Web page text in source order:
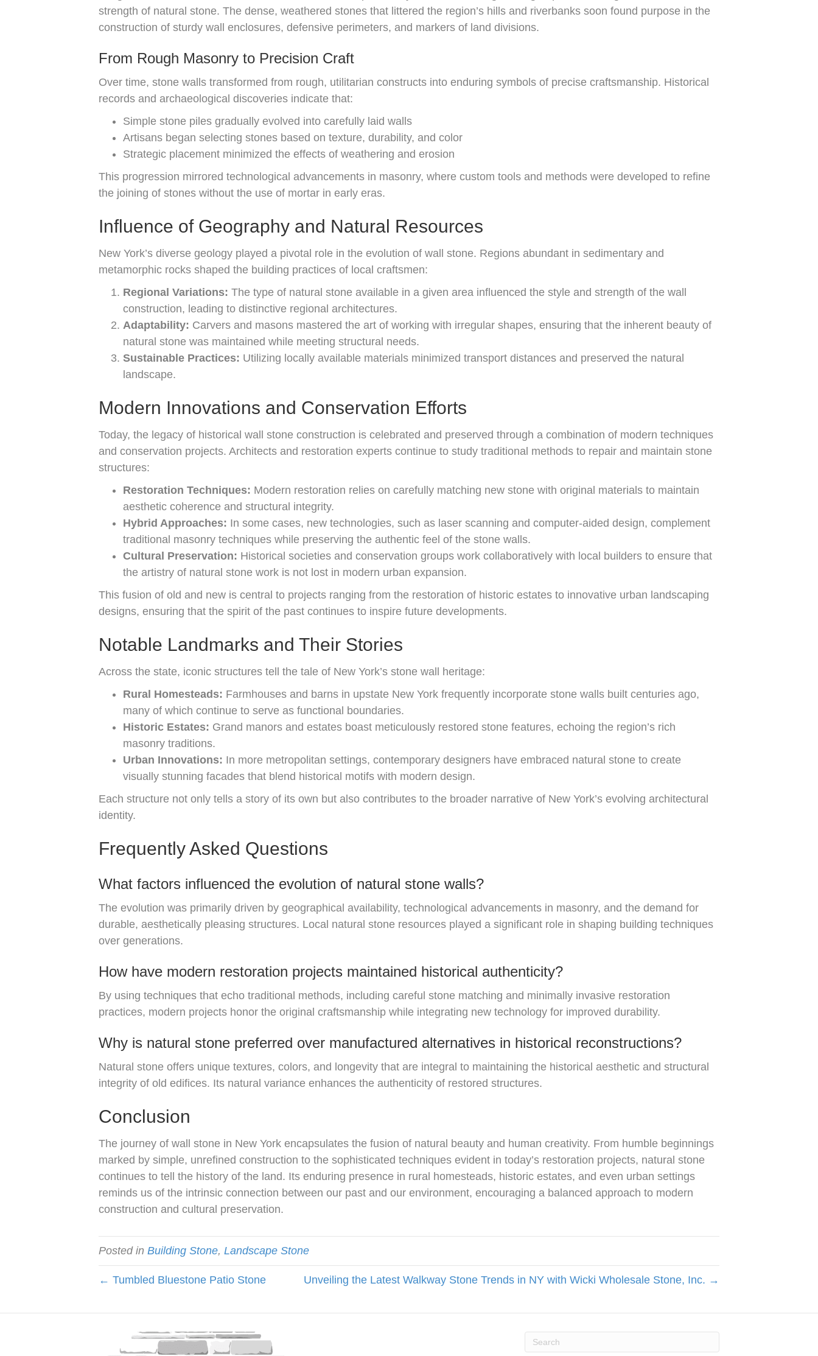
strength of natural stone. The dense, weathered stones that littered the region’s hills and riverbanks soon found purpose in the
construction of sturdy wall enclosures, defensive perimeters, and markers of land divisions.
From Rough Masonry to Precision Craft
Over time, stone walls transformed from rough, utilitarian constructs into enduring symbols of precise craftsmanship. Historical
records and archaeological discoveries indicate that:
Simple stone piles gradually evolved into carefully laid walls
Artisans began selecting stones based on texture, durability, and color
Strategic placement minimized the effects of weathering and erosion
This progression mirrored technological advancements in masonry, where custom tools and methods were developed to refine
the joining of stones without the use of mortar in early eras.
Influence of Geography and Natural Resources
New York’s diverse geology played a pivotal role in the evolution of wall stone. Regions abundant in sedimentary and
metamorphic rocks shaped the building practices of local craftsmen:
Regional Variations: The type of natural stone available in a given area influenced the style and strength of the wall
construction, leading to distinctive regional architectures.
Adaptability: Carvers and masons mastered the art of working with irregular shapes, ensuring that the inherent beauty of
natural stone was maintained while meeting structural needs.
Sustainable Practices: Utilizing locally available materials minimized transport distances and preserved the natural
landscape.
Modern Innovations and Conservation Efforts
Today, the legacy of historical wall stone construction is celebrated and preserved through a combination of modern techniques
and conservation projects. Architects and restoration experts continue to study traditional methods to repair and maintain stone
structures:
Restoration Techniques: Modern restoration relies on carefully matching new stone with original materials to maintain
aesthetic coherence and structural integrity.
Hybrid Approaches: In some cases, new technologies, such as laser scanning and computer-aided design, complement
traditional masonry techniques while preserving the authentic feel of the stone walls.
Cultural Preservation: Historical societies and conservation groups work collaboratively with local builders to ensure that
the artistry of natural stone work is not lost in modern urban expansion.
This fusion of old and new is central to projects ranging from the restoration of historic estates to innovative urban landscaping
designs, ensuring that the spirit of the past continues to inspire future developments.
Notable Landmarks and Their Stories
Across the state, iconic structures tell the tale of New York’s stone wall heritage:
Rural Homesteads: Farmhouses and barns in upstate New York frequently incorporate stone walls built centuries ago,
many of which continue to serve as functional boundaries.
Historic Estates: Grand manors and estates boast meticulously restored stone features, echoing the region’s rich
masonry traditions.
Urban Innovations: In more metropolitan settings, contemporary designers have embraced natural stone to create
visually stunning facades that blend historical motifs with modern design.
Each structure not only tells a story of its own but also contributes to the broader narrative of New York’s evolving architectural
identity.
Frequently Asked Questions
What factors influenced the evolution of natural stone walls?
The evolution was primarily driven by geographical availability, technological advancements in masonry, and the demand for
durable, aesthetically pleasing structures. Local natural stone resources played a significant role in shaping building techniques
over generations.
How have modern restoration projects maintained historical authenticity?
By using techniques that echo traditional methods, including careful stone matching and minimally invasive restoration
practices, modern projects honor the original craftsmanship while integrating new technology for improved durability.
Why is natural stone preferred over manufactured alternatives in historical reconstructions?
Natural stone offers unique textures, colors, and longevity that are integral to maintaining the historical aesthetic and structural
integrity of old edifices. Its natural variance enhances the authenticity of restored structures.
Conclusion
The journey of wall stone in New York encapsulates the fusion of natural beauty and human creativity. From humble beginnings
marked by simple, unrefined construction to the sophisticated techniques evident in today’s restoration projects, natural stone
continues to tell the history of the land. Its enduring presence in rural homesteads, historic estates, and even urban settings
reminds us of the intrinsic connection between our past and our environment, encouraging a balanced approach to modern
construction and cultural preservation.
Posted in Building Stone, Landscape Stone
← Tumbled Bluestone Patio Stone Unveiling the Latest Walkway Stone Trends in NY with Wicki Wholesale Stone, Inc. →